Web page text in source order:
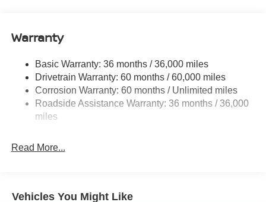
Permanent Locking Hubs
Multi-Link Rear Suspension w/Coil Springs
4-Wheel Disc Brakes w/4-Wheel ABS, Front And Rear
Vented Discs, Brake Assist, Hill Hold Control and
Electric Parking Brake
Warranty
Basic Warranty: 36 months / 36,000 miles
Drivetrain Warranty: 60 months / 60,000 miles
Corrosion Warranty: 60 months / Unlimited miles
Roadside Assistance Warranty: 36 months / 36,000
miles
Read More...
Vehicles You Might Like